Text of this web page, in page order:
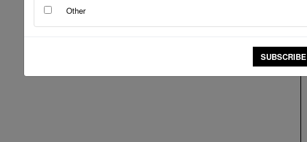
Other
SUBSCRIBE